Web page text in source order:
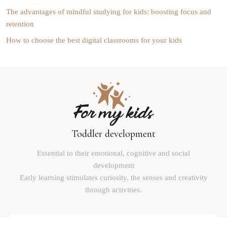
The advantages of mindful studying for kids: boosting focus and
retention
How to choose the best digital classrooms for your kids
Toddler development
Essential to their emotional, cognitive and social
development
Early learning stimulates curiosity, the senses and creativity
through activities.